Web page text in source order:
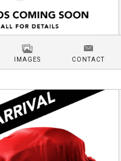
IMAGES CONTACT